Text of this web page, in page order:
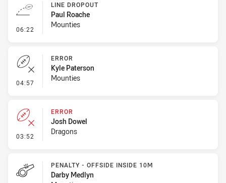
06:22 - Line Dropout
LINE DROPOUT
Paul Roache
Mounties
04:57 - Error
ERROR
Kyle Paterson
Mounties
03:52 - Error
ERROR
Josh Dowel
Dragons
PENALTY - OFFSIDE INSIDE 10M
Darby Medlyn